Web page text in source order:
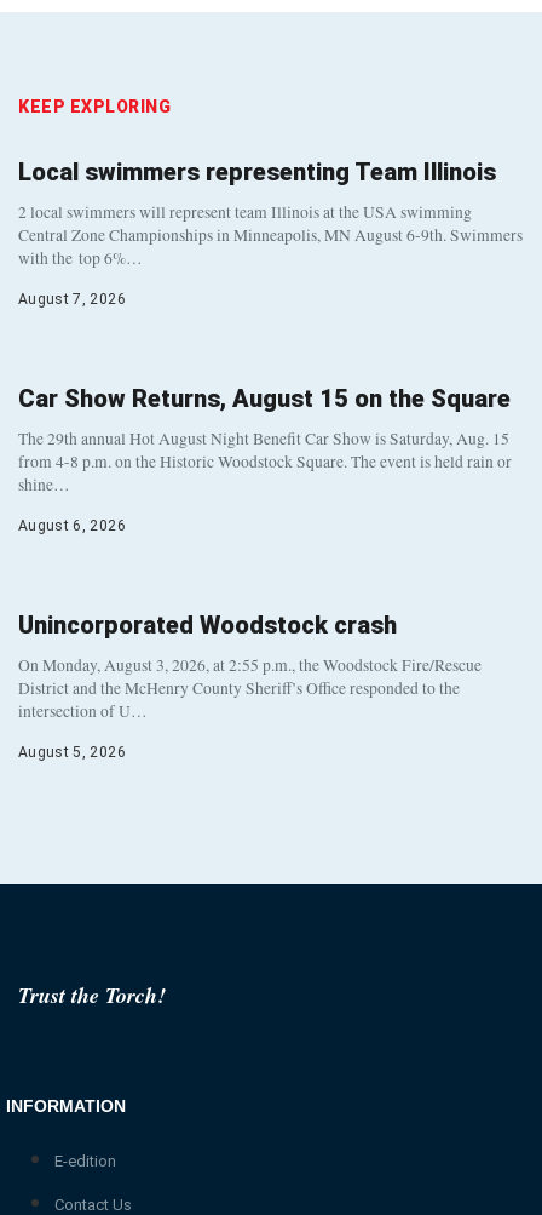
KEEP EXPLORING
Local swimmers representing Team Illinois
2 local swimmers will represent team Illinois at the USA swimming
Central Zone Championships in Minneapolis, MN August 6-9th. Swimmers
with the top 6%…
August 7, 2026
Car Show Returns, August 15 on the Square
The 29th annual Hot August Night Benefit Car Show is Saturday, Aug. 15
from 4-8 p.m. on the Historic Woodstock Square. The event is held rain or
shine…
August 6, 2026
Unincorporated Woodstock crash
On Monday, August 3, 2026, at 2:55 p.m., the Woodstock Fire/Rescue
District and the McHenry County Sheriff’s Office responded to the
intersection of U…
August 5, 2026
Trust the Torch!
INFORMATION
E-edition
Contact Us